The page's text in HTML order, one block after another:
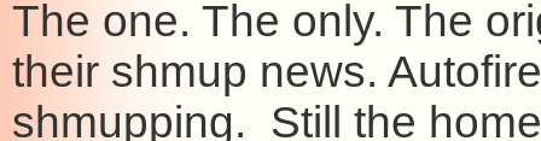
The one. The only. The
their shmup news.
shmupping. Still the